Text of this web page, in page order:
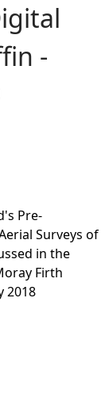
-
Pre-
Surveys of
in the
Firth
2018